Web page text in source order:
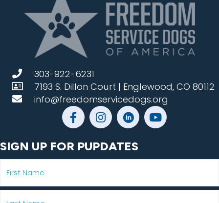
303-922-6231
7193 S. Dillon Court | Englewood, CO 80112
info@freedomservicedogs.org
SIGN UP FOR PUPDATES